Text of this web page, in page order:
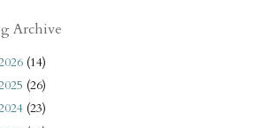
Archive
(14)
(26)
(23)